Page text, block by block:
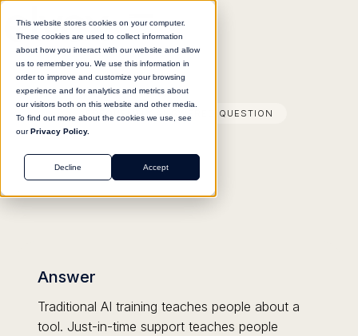
This website stores cookies on your computer.
These cookies are used to collect information
about how you interact with our website and allow
us to remember you. We use this information in
order to improve and customize your browsing
experience and for analytics and metrics about
our visitors both on this website and other media.
To find out more about the cookies we use, see
ourPrivacy Policy.
Accept
Decline
FREQUENTLY ANSWERED QUESTION
Answer
Traditional AI training teaches people about a
tool. Just-in-time support teaches people